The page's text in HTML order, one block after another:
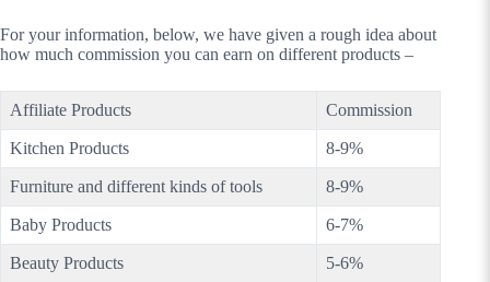
For your information, below, we have given a rough idea about
how much commission you can earn on different products –
Affiliate Products Commission
Kitchen Products 8-9%
Furniture and different kinds of tools 8-9%
Baby Products 6-7%
Beauty Products 5-6%